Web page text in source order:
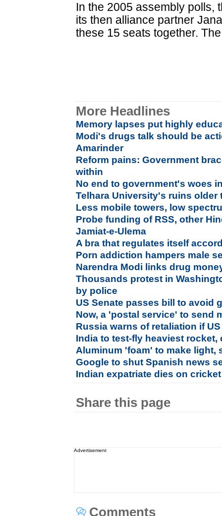
In the 2005 assembly polls,
its then alliance partner
these 15 seats together.
More Headlines
Memory lapses put highly
Modi's drugs talk should be
Amarinder
Reform pains: Government
within
No end to government's woes
Telhara University's ruins older
Less mobile towers, low
Probe funding of RSS, other
Jamiat-e-Ulema
A bra that regulates itself
Porn addiction hampers male
Narendra Modi links drug
Thousands protest in
by police
US Senate passes bill to avoid
Now, a 'postal service' to send
Russia warns of retaliation if
India to test-fly heaviest rocket,
Aluminum 'foam' to make light,
Google to shut Spanish news
Indian expatriate dies on
Share this page
Advertisement
Comments